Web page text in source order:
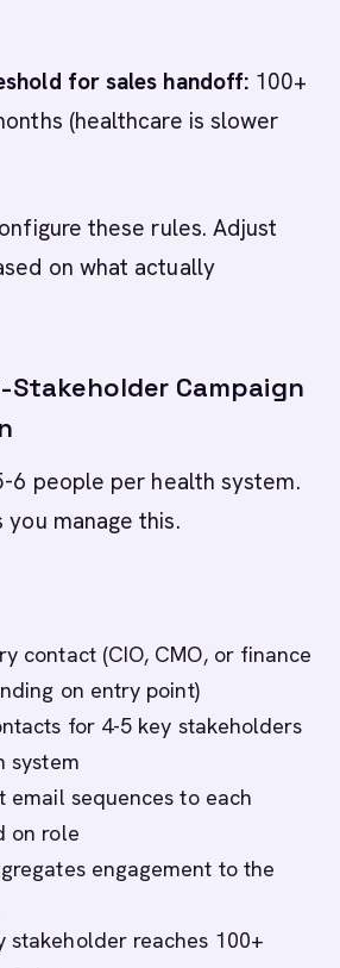
for sales handoff: 100+
(healthcare is slower
these rules. Adjust
on what actually
Campaign
6 people per health system.
manage this.
contact (CIO, CMO, or finance
on entry point)
for 4-5 key stakeholders
system
email sequences to each
on role
engagement to the
stakeholder reaches 100+